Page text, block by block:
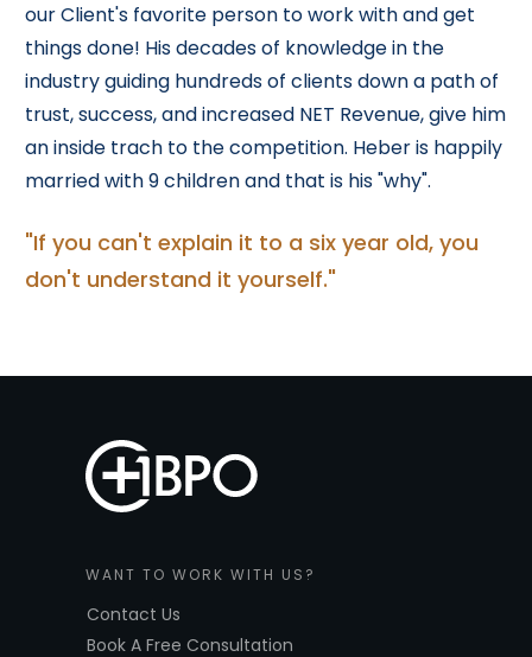
our Client's favorite person to work with and get
things done! His decades of knowledge in the
industry guiding hundreds of clients down a path of
trust, success, and increased NET Revenue, give him
an inside trach to the competition. Heber is happily
married with 9 children and that is his "why".
"If you can't explain it to a six year old, you
don't understand it yourself."
WANT TO WORK WITH US?
Contact Us
Book A Free Consultation